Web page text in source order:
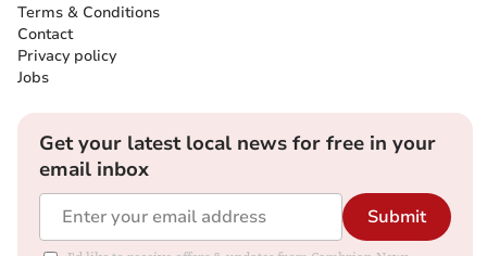
Terms & Conditions
Contact
Privacy policy
Jobs
Get your latest local news for free in your
email inbox
Submit